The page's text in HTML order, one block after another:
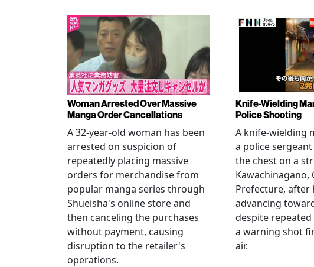
Woman Arrested Over Massive
Manga Order Cancellations
A 32-year-old woman has been
arrested on suspicion of
repeatedly placing massive
orders for merchandise from
popular manga series through
Shueisha's online store and
then canceling the purchases
without payment, causing
disruption to the retailer's
operations.
Knife-Wielding
Police Shooting
A knife-wielding
a police
the chest on a
Kawachinagano,
Prefecture, after
advancing
despite
a warning shot
air.